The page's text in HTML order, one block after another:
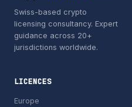
Swiss-based crypto
licensing consultancy. Expert
guidance across 20+
jurisdictions worldwide.
LICENCES
Europe